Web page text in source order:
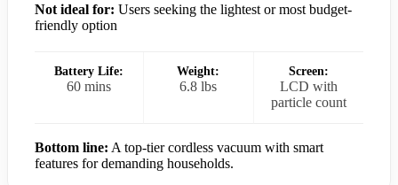
Not ideal for: Users seeking the lightest or most budget-
friendly option
Battery Life:
60 mins
Weight:
6.8 lbs
Screen:
LCD with
particle count
Bottom line: A top-tier cordless vacuum with smart
features for demanding households.